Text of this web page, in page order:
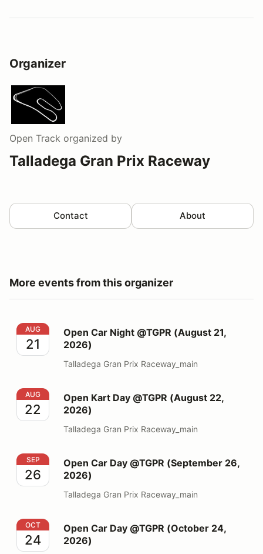
Organizer
Open Track organized by
Talladega Gran Prix Raceway
Contact About
More events from this organizer
Open Car Night @TGPR (August 21, 2026)
AUG
21
Open Car Night @TGPR (August 21,
2026)
Talladega Gran Prix Raceway_main
Open Kart Day @TGPR (August 22, 2026)
AUG
22
Open Kart Day @TGPR (August 22,
2026)
Talladega Gran Prix Raceway_main
Open Car Day @TGPR (September 26, 2026)
SEP
26
Open Car Day @TGPR (September 26,
2026)
Talladega Gran Prix Raceway_main
Open Car Day @TGPR (October 24, 2026)
OCT
24
Open Car Day @TGPR (October 24,
2026)